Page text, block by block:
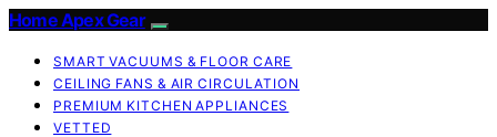
Home Apex Gear
SMART VACUUMS & FLOOR CARE
CEILING FANS & AIR CIRCULATION
PREMIUM KITCHEN APPLIANCES
VETTED